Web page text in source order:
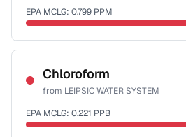
EPA MCLG: 0.799 PPM
Sample date not reported
Chloroform
from LEIPSIC WATER SYSTEM
EPA MCLG: 0.221 PPB